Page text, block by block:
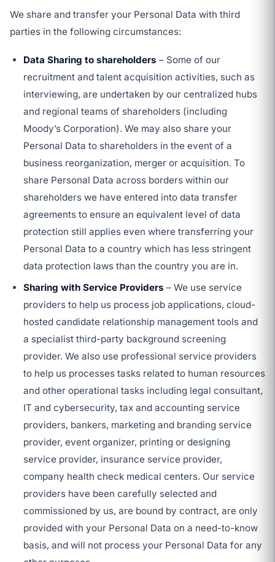
We share and transfer your Personal Data with third
parties in the following circumstances:
Data Sharing to shareholders – Some of our
recruitment and talent acquisition activities, such as
interviewing, are undertaken by our centralized hubs
and regional teams of shareholders (including
Moody’s Corporation). We may also share your
Personal Data to shareholders in the event of a
business reorganization, merger or acquisition. To
share Personal Data across borders within our
shareholders we have entered into data transfer
agreements to ensure an equivalent level of data
protection still applies even where transferring your
Personal Data to a country which has less stringent
data protection laws than the country you are in.
Sharing with Service Providers – We use service
providers to help us process job applications, cloud-
hosted candidate relationship management tools and
a specialist third-party background screening
provider. We also use professional service providers
to help us processes tasks related to human resources
and other operational tasks including legal consultant,
IT and cybersecurity, tax and accounting service
providers, bankers, marketing and branding service
provider, event organizer, printing or designing
service provider, insurance service provider,
company health check medical centers. Our service
providers have been carefully selected and
commissioned by us, are bound by contract, are only
provided with your Personal Data on a need-to-know
basis, and will not process your Personal Data for any